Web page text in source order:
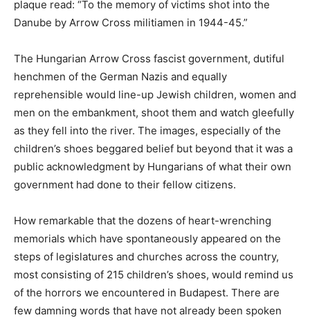
plaque read: “To the memory of victims shot into the
Danube by Arrow Cross militiamen in 1944-45.”
The Hungarian Arrow Cross fascist government, dutiful
henchmen of the German Nazis and equally
reprehensible would line-up Jewish children, women and
men on the embankment, shoot them and watch gleefully
as they fell into the river. The images, especially of the
children’s shoes beggared belief but beyond that it was a
public acknowledgment by Hungarians of what their own
government had done to their fellow citizens.
How remarkable that the dozens of heart-wrenching
memorials which have spontaneously appeared on the
steps of legislatures and churches across the country,
most consisting of 215 children’s shoes, would remind us
of the horrors we encountered in Budapest. There are
few damning words that have not already been spoken